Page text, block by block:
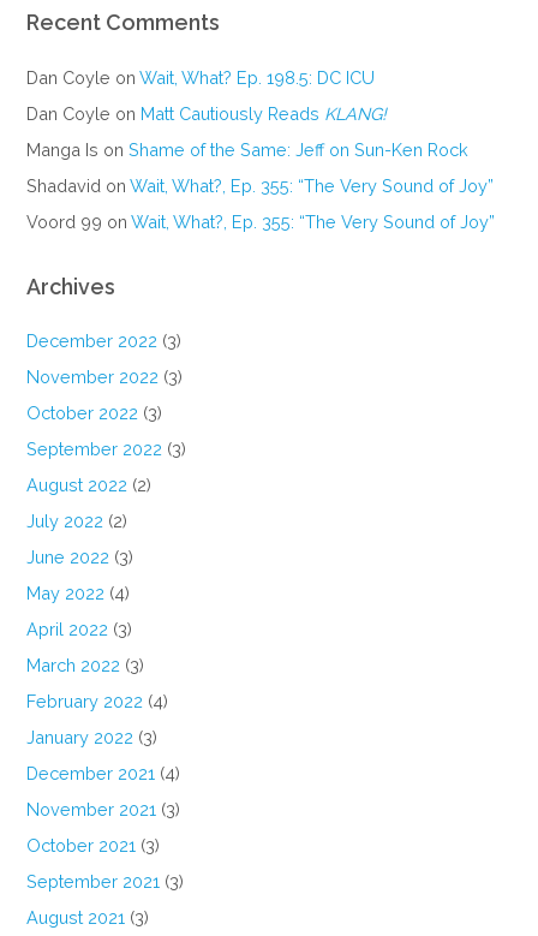
Recent Comments
Dan Coyle onWait, What? Ep. 198.5: DC ICU
Dan Coyle on Matt Cautiously Reads KLANG!
Manga Is onShame of the Same: Jeff on Sun-Ken Rock
Shadavid onWait, What?, Ep. 355: “The Very Sound of Joy”
Voord 99 onWait, What?, Ep. 355: “The Very Sound of Joy”
Archives
December 2022 (3)
November 2022 (3)
October 2022 (3)
September 2022 (3)
August 2022 (2)
July 2022 (2)
June 2022 (3)
May 2022 (4)
April 2022 (3)
March 2022 (3)
February 2022 (4)
January 2022 (3)
December 2021 (4)
November 2021 (3)
October 2021 (3)
September 2021 (3)
August 2021 (3)